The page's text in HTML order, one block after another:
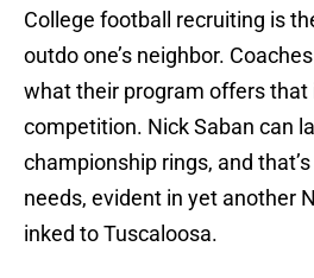
College football recruiting is
outdo one’s neighbor.
what their program offers that
competition. Nick Saban can
championship rings, and
needs, evident in yet another
inked to Tuscaloosa.